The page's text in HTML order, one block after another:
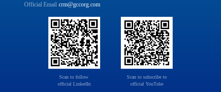
Official Email crm@gccorg.com
Scan to follow
official LinkedIn
Scan to subscribe to
official YouTube